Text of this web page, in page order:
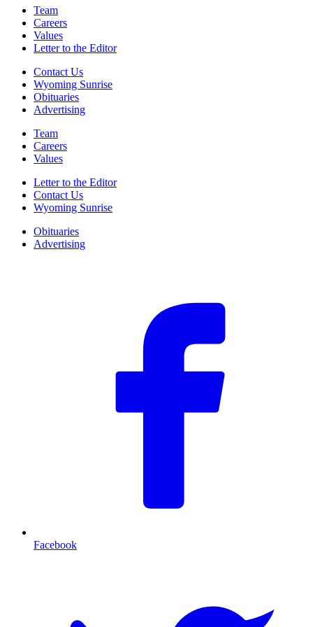
Team
Careers
Values
Letter to the Editor
Contact Us
Wyoming Sunrise
Obituaries
Advertising
Team
Careers
Values
Letter to the Editor
Contact Us
Wyoming Sunrise
Obituaries
Advertising
Facebook